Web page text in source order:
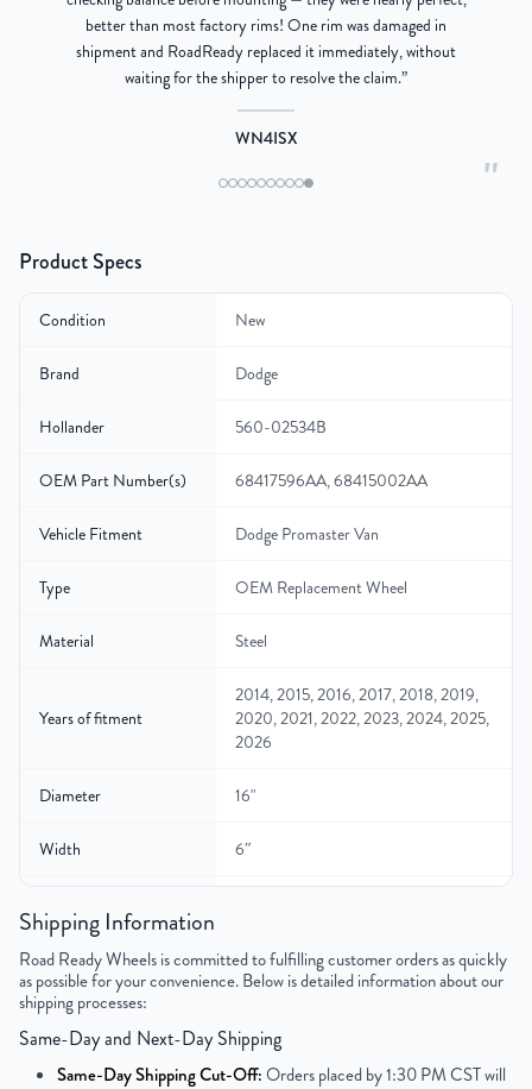
"
better than most factory rims! One rim was damaged in
shipment and RoadReady replaced it immediately, without
waiting for the shipper to resolve the claim.”
WN4ISX
Product Specs
Condition New
Brand Dodge
Hollander 560-02534B
OEM Part Number(s) 68417596AA, 68415002AA
Vehicle Fitment Dodge Promaster Van
Type OEM Replacement Wheel
Material Steel
Years of fitment
2014, 2015, 2016, 2017, 2018, 2019,
2020, 2021, 2022, 2023, 2024, 2025,
2026
Diameter 16"
Width 6″
Color Black
Bolt Pattern
Offset 68mm
Shipping Information
Road Ready Wheels is committed to fulfilling customer orders as quickly
as possible for your convenience. Below is detailed information about our
shipping processes:
Same-Day and Next-Day Shipping
Same-Day Shipping Cut-Off:Orders placed by 1:30 PM CST will